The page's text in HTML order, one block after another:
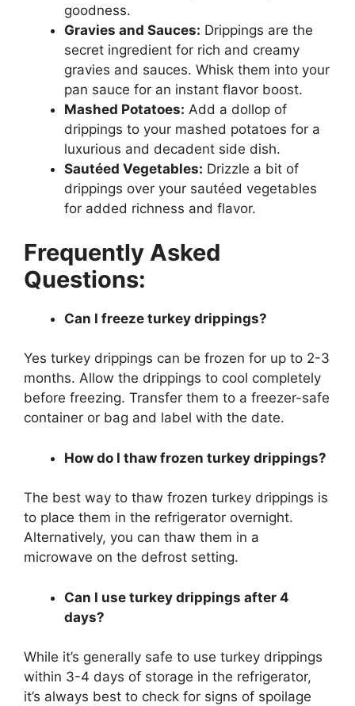
goodness.
Gravies and Sauces: Drippings are the
secret ingredient for rich and creamy
gravies and sauces. Whisk them into your
pan sauce for an instant flavor boost.
Mashed Potatoes: Add a dollop of
drippings to your mashed potatoes for a
luxurious and decadent side dish.
Sautéed Vegetables: Drizzle a bit of
drippings over your sautéed vegetables
for added richness and flavor.
Frequently Asked
Questions:
Can I freeze turkey drippings?
Yes turkey drippings can be frozen for up to 2-3
months. Allow the drippings to cool completely
before freezing. Transfer them to a freezer-safe
container or bag and label with the date.
How do I thaw frozen turkey drippings?
The best way to thaw frozen turkey drippings is
to place them in the refrigerator overnight.
Alternatively, you can thaw them in a
microwave on the defrost setting.
Can I use turkey drippings after 4
days?
While it’s generally safe to use turkey drippings
within 3-4 days of storage in the refrigerator,
it’s always best to check for signs of spoilage